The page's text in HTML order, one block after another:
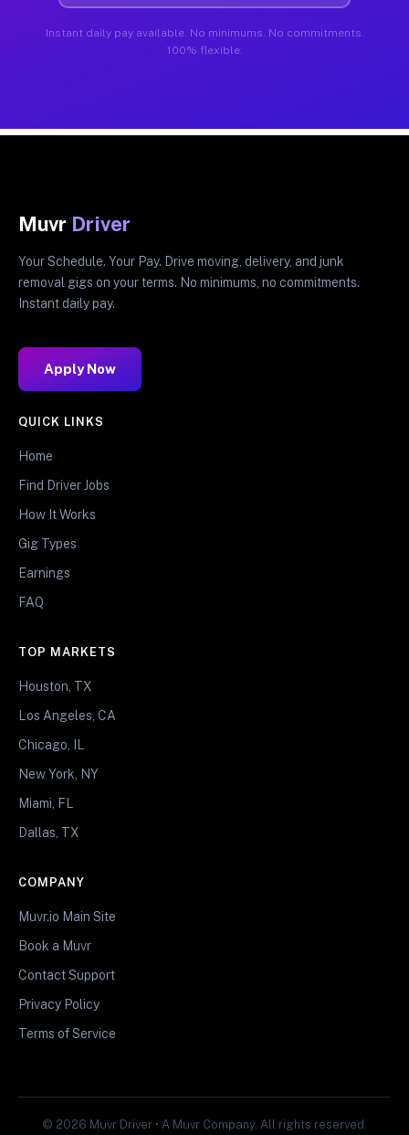
Instant daily pay available. No minimums. No commitments.
100% flexible.
Muvr Driver
Your Schedule. Your Pay. Drive moving, delivery, and junk
removal gigs on your terms. No minimums, no commitments.
Instant daily pay.
Apply Now
QUICK LINKS
Home
Find Driver Jobs
How It Works
Gig Types
Earnings
FAQ
TOP MARKETS
Houston, TX
Los Angeles, CA
Chicago, IL
New York, NY
Miami, FL
Dallas, TX
COMPANY
Muvr.io Main Site
Book a Muvr
Contact Support
Privacy Policy
Terms of Service
© 2026 Muvr Driver • A Muvr Company. All rights reserved.